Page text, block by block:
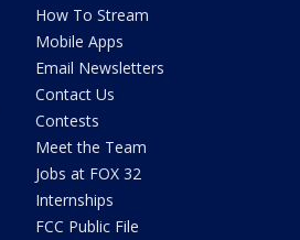
How To Stream
Mobile Apps
Email Newsletters
Contact Us
Contests
Meet the Team
Jobs at FOX 32
Internships
FCC Public File